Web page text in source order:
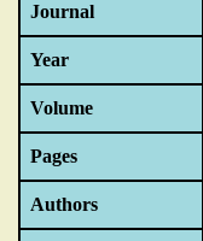
Journal
Year
Volume
Pages
Authors